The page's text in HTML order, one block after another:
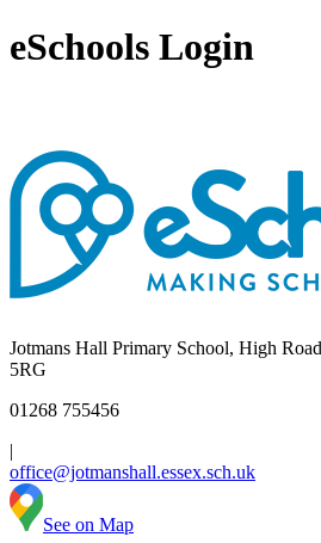
eSchools Login
Jotmans Hall Primary School, High
5RG
01268 755456
|
office@jotmanshall.essex.sch.uk
See on Map